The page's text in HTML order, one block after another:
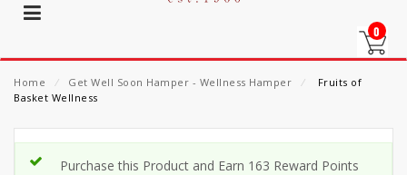
0
Home ⁄ Get Well Soon Hamper - Wellness Hamper ⁄
Fruits of
Basket Wellness
Purchase this Product and Earn 163 Reward Points